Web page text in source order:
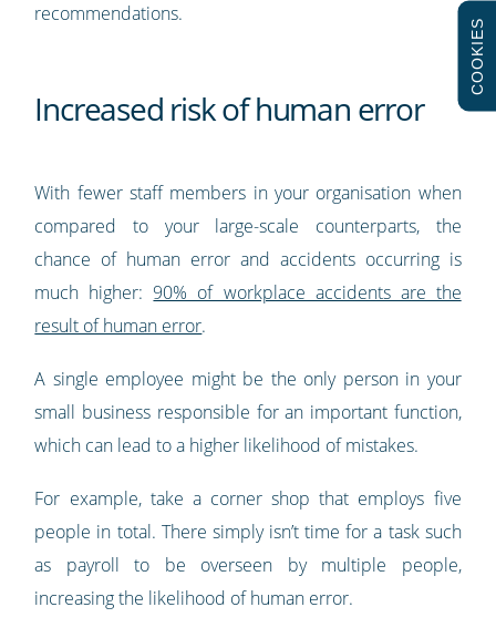
recommendations.
Increased risk of human error
With fewer staff members in your organisation when
compared to your large-scale counterparts, the
chance of human error and accidents occurring is
much higher: 90% of workplace accidents are the
result of human error.
A single employee might be the only person in your
small business responsible for an important function,
which can lead to a higher likelihood of mistakes.
For example, take a corner shop that employs five
people in total. There simply isn’t time for a task such
as payroll to be overseen by multiple people,
increasing the likelihood of human error.
COOKIES